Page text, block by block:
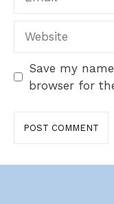
Save my
browser for